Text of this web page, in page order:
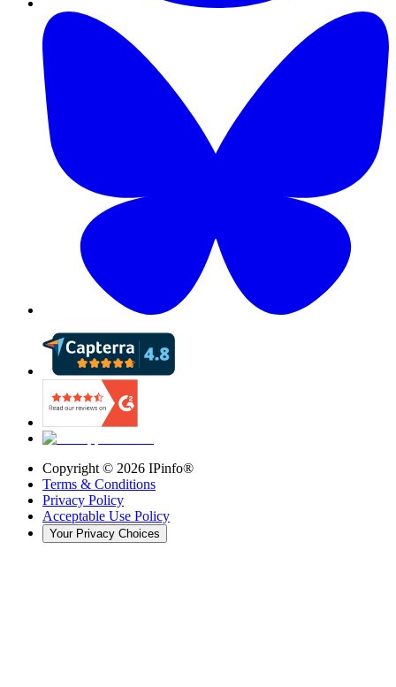
Copyright © 2026 IPinfo®
Terms & Conditions
Privacy Policy
Acceptable Use Policy
Your Privacy Choices